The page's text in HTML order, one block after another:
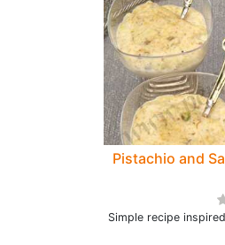
Pistachio and
Simple recipe